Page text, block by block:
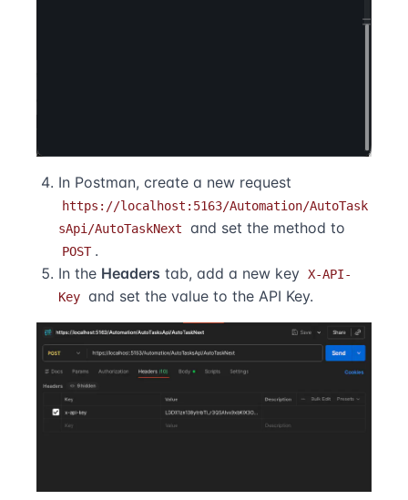
In Postman, create a new request
https://localhost:5163/Automation/AutoTask
sApi/AutoTaskNext
and set the method to
POST .
In the Headers tab, add a new key X-API-
Key and set the value to the API Key.